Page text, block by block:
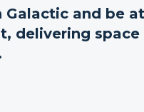
Galactic and be
delivering